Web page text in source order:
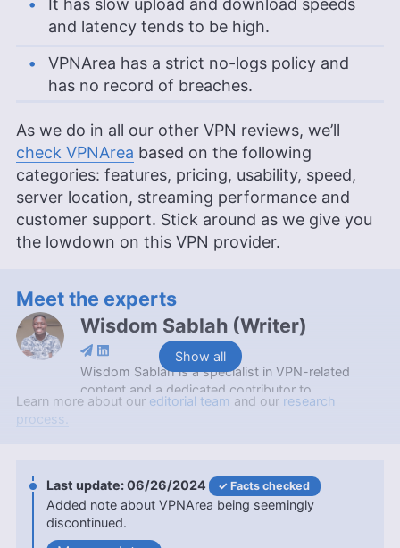
and latency tends to be high.
VPNArea has a strict no-logs policy and
has no record of breaches.
As we do in all our other VPN reviews, we’ll
check VPNArea based on the following
categories: features, pricing, usability, speed,
server location, streaming performance and
customer support. Stick around as we give you
the lowdown on this VPN provider.
Show all
Meet the experts
Wisdom Sablah (Writer)
Wisdom Sablah is a specialist in VPN-related
content and a dedicated contributor to
Cloudwards for two years. Boasting a background
platforms like TechRadar and VPN Overview.
Wisdom is a graduate in Mathematics from
Kwame Nkrumah University of Science and
Technology and holds a Content Marketing
Learn more about our editorial team and our research
process.
06/26/2024 Facts checked
Added note about VPNArea being seemingly
discontinued.